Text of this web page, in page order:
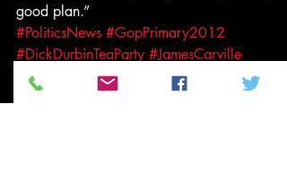
good plan.”
#PoliticsNews #GopPrimary2012
#DickDurbinTeaParty #JamesCarville
#DickDurbin
#2012GopCandidates
#GopCandidatesTeaParty #teaparty